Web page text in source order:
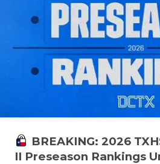
BREAKING: 2026
II Preseason Rankings